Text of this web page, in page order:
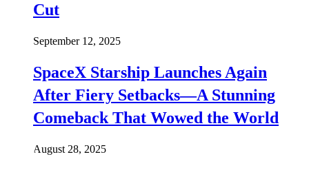
Cut
September 12, 2025
SpaceX Starship Launches Again
After Fiery Setbacks—A Stunning
Comeback That Wowed the World
August 28, 2025